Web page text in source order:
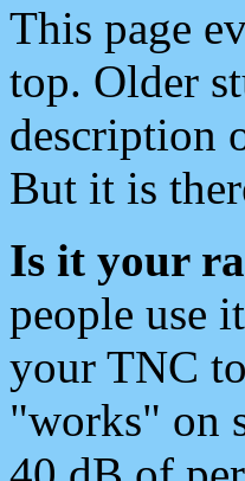
This page
top. Older
description
But it is
Is it your
people use
your TNC
"works" on